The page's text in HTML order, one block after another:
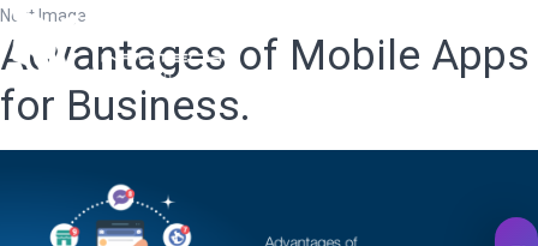
Next Image
Advantages of Mobile Apps
for Business.